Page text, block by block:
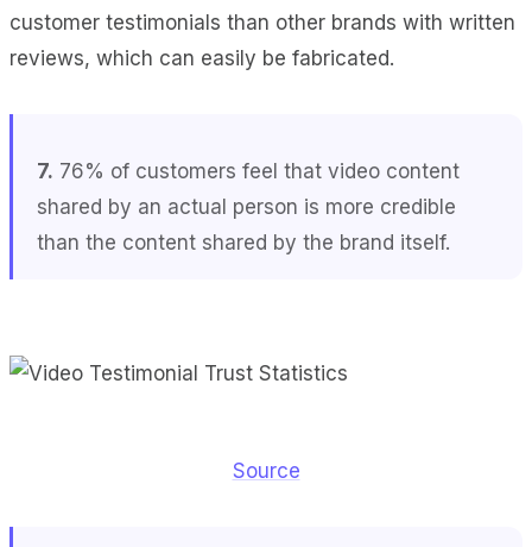
customer testimonials than other brands with written
reviews, which can easily be fabricated.
7. 76% of customers feel that video content
shared by an actual person is more credible
than the content shared by the brand itself.
Source